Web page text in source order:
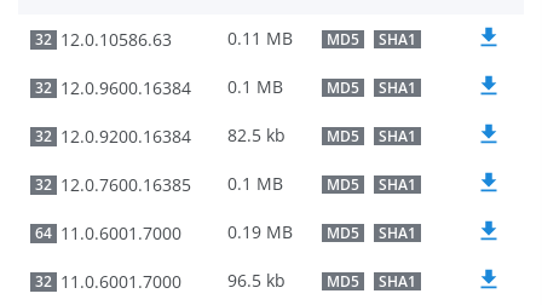
32 12.0.10586.63 0.11 MB MD5 SHA1
32 12.0.9600.16384 0.1 MB MD5 SHA1
32 12.0.9200.16384 82.5 kb MD5 SHA1
32 12.0.7600.16385 0.1 MB MD5 SHA1
64 11.0.6001.7000 0.19 MB MD5 SHA1
32 11.0.6001.7000 96.5 kb MD5 SHA1